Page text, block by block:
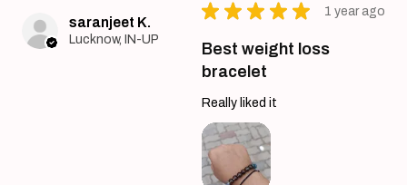
saranjeet K.
Lucknow, IN-UP
★ ★ ★ ★ ★ 1 year ago
Best weight loss
bracelet
Really liked it